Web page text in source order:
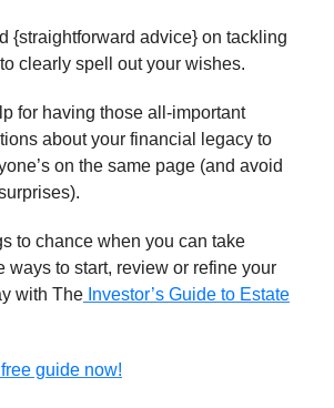
{straightforward advice} on tackling
clearly spell out your wishes.
for having those all-important
about your financial legacy to
on the same page (and avoid
to chance when you can take
ways to start, review or refine your
with The Investor’s Guide to Estate
guide now!